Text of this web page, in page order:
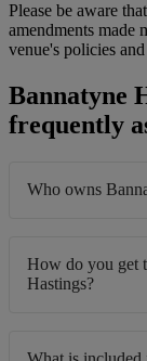
Please be aware
amendments made
venue's policies
Bannatyne
frequently
Who owns
How do you get
Hastings?